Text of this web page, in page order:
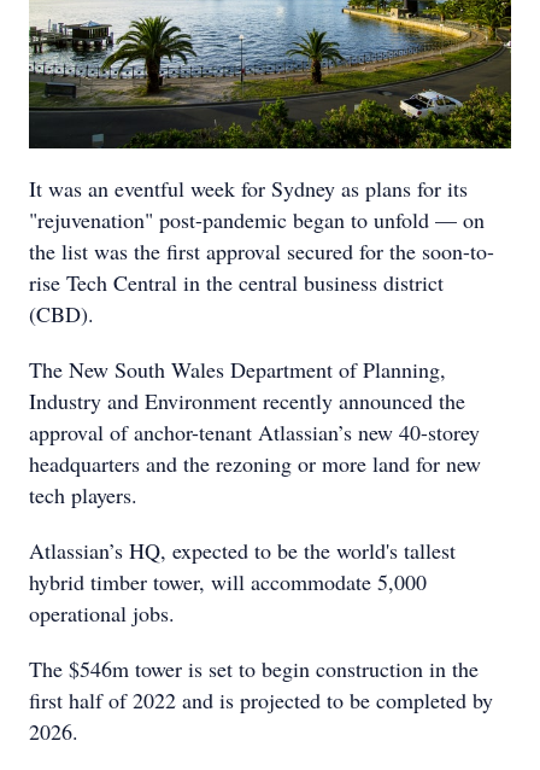
It was an eventful week for Sydney as plans for its
"rejuvenation" post-pandemic began to unfold — on
the list was the first approval secured for the soon-to-
rise Tech Central in the central business district
(CBD).
The New South Wales Department of Planning,
Industry and Environment recently announced the
approval of anchor-tenant Atlassian’s new 40-storey
headquarters and the rezoning or more land for new
tech players.
Atlassian’s HQ, expected to be the world's tallest
hybrid timber tower, will accommodate 5,000
operational jobs.
The $546m tower is set to begin construction in the
first half of 2022 and is projected to be completed by
2026.